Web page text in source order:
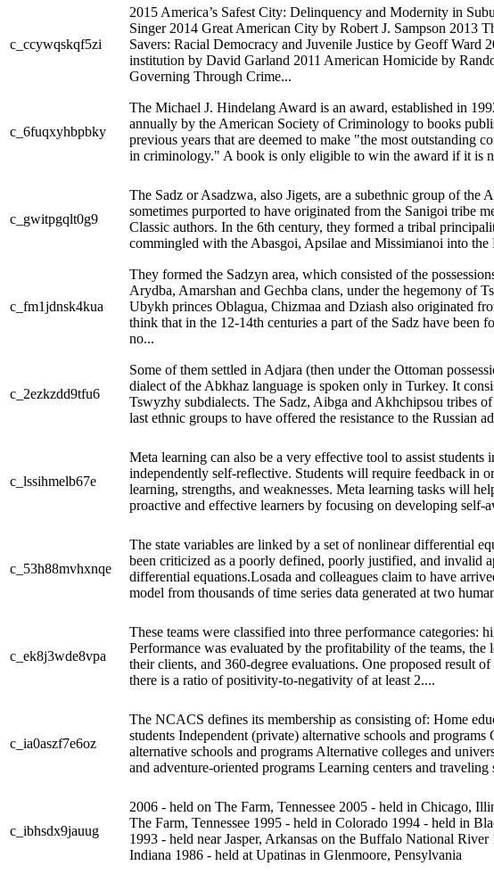
c_ccywqskqf5zi
2015 America’s Safest City: Delinquency and Modernity in
Singer 2014 Great American City by Robert J. Sampson 2013
Savers: Racial Democracy and Juvenile Justice by Geoff Ward
institution by David Garland 2011 American Homicide by
Governing Through Crime...
c_6fuqxyhbpbky
The Michael J. Hindelang Award is an award, established in
annually by the American Society of Criminology to books
previous years that are deemed to make "the most outstanding
in criminology." A book is only eligible to win the award if it is
c_gwitpgqlt0g9
The Sadz or Asadzwa, also Jigets, are a subethnic group of the
sometimes purported to have originated from the Sanigoi tribe
Classic authors. In the 6th century, they formed a tribal
commingled with the Abasgoi, Apsilae and Missimianoi into
c_fm1jdnsk4kua
They formed the Sadzyn area, which consisted of the
Arydba, Amarshan and Gechba clans, under the hegemony of
Ubykh princes Oblagua, Chizmaa and Dziash also originated
think that in the 12-14th centuries a part of the Sadz have been
no...
c_2ezkzdd9tfu6
Some of them settled in Adjara (then under the Ottoman
dialect of the Abkhaz language is spoken only in Turkey. It
Tswyzhy subdialects. The Sadz, Aibga and Akhchipsou tribes
last ethnic groups to have offered the resistance to the Russian
c_lssihmelb67e
Meta learning can also be a very effective tool to assist students
independently self-reflective. Students will require feedback in
learning, strengths, and weaknesses. Meta learning tasks will
proactive and effective learners by focusing on developing self-
c_53h88mvhxnqe
The state variables are linked by a set of nonlinear differential
been criticized as a poorly defined, poorly justified, and invalid
differential equations.Losada and colleagues claim to have
model from thousands of time series data generated at two
c_ek8j3wde8vpa
These teams were classified into three performance categories:
Performance was evaluated by the profitability of the teams, the
their clients, and 360-degree evaluations. One proposed result
there is a ratio of positivity-to-negativity of at least 2....
c_ia0aszf7e6oz
The NCACS defines its membership as consisting of: Home
students Independent (private) alternative schools and
alternative schools and programs Alternative colleges and
and adventure-oriented programs Learning centers and traveling
c_ibhsdx9jauug
2006 - held on The Farm, Tennessee 2005 - held in Chicago,
The Farm, Tennessee 1995 - held in Colorado 1994 - held in
1993 - held near Jasper, Arkansas on the Buffalo National River
Indiana 1986 - held at Upatinas in Glenmoore, Pensylvania